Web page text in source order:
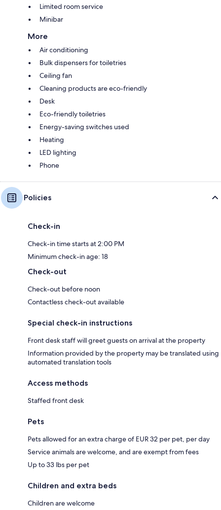
Limited room service
Minibar
More
Air conditioning
Bulk dispensers for toiletries
Ceiling fan
Cleaning products are eco-friendly
Desk
Eco-friendly toiletries
Energy-saving switches used
Heating
LED lighting
Phone
Policies
Check-in
Check-in time starts at 2:00 PM
Minimum check-in age: 18
Check-out
Check-out before noon
Contactless check-out available
Special check-in instructions
Front desk staff will greet guests on arrival at the property
Information provided by the property may be translated using
automated translation tools
Access methods
Staffed front desk
Pets
Pets allowed for an extra charge of EUR 32 per pet, per day
Service animals are welcome, and are exempt from fees
Up to 33 lbs per pet
Children and extra beds
Children are welcome